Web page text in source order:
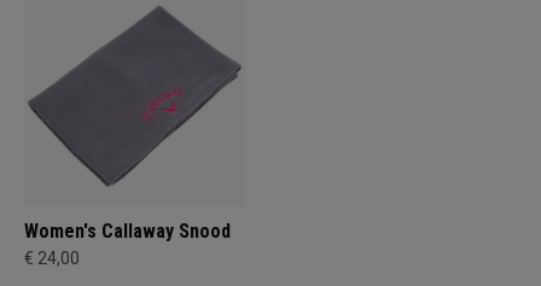
Women's Callaway Snood
€ 24,00